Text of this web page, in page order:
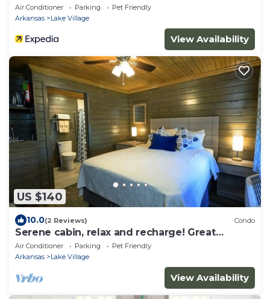
Air Conditioner Parking
Pet Friendly
Arkansas
Lake Village
View Availability
US $140
10.0(2 Reviews) Condo
Serene cabin, relax and recharge! Great
Internet!
Air Conditioner Parking
Pet Friendly
Arkansas
Lake Village
View Availability